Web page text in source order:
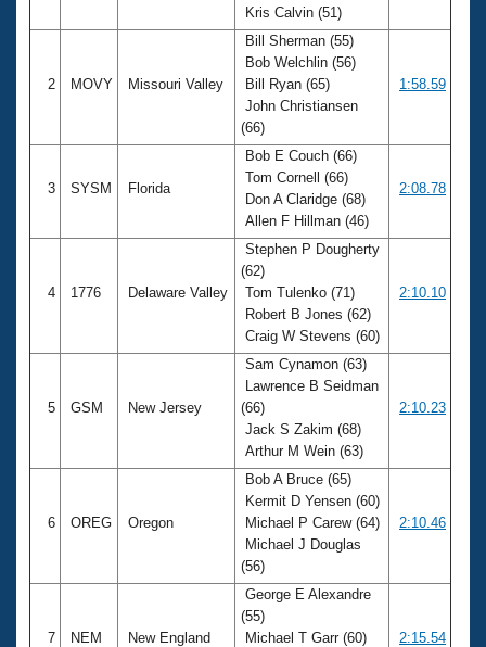
Membership Benefits
Open Water Central
Club Central
Adult Learn-To-Swim Central
Kris Calvin (51)
2 MOVY Missouri Valley
Bill Sherman (55)
Bob Welchlin (56)
Bill Ryan (65)
John Christiansen
(66)
1:58.59
3 SYSM Florida
Bob E Couch (66)
Tom Cornell (66)
Don A Claridge (68)
Allen F Hillman (46)
2:08.78
4 1776 Delaware Valley
Stephen P Dougherty
(62)
Tom Tulenko (71)
Robert B Jones (62)
Craig W Stevens (60)
2:10.10
5 GSM New Jersey
Sam Cynamon (63)
Lawrence B Seidman
(66)
Jack S Zakim (68)
Arthur M Wein (63)
2:10.23
6 OREG Oregon
Bob A Bruce (65)
Kermit D Yensen (60)
Michael P Carew (64)
Michael J Douglas
(56)
2:10.46
7 NEM New England
George E Alexandre
(55)
Michael T Garr (60)
2:15.54